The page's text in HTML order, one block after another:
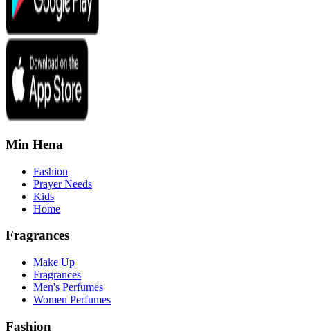
Min Hena
Fashion
Prayer Needs
Kids
Home
Fragrances
Make Up
Fragrances
Men's Perfumes
Women Perfumes
Fashion